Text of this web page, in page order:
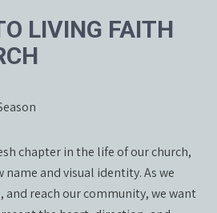
LIVING FAITH
chapter in the life of our church,
name and visual identity. As we
and reach our community, we want